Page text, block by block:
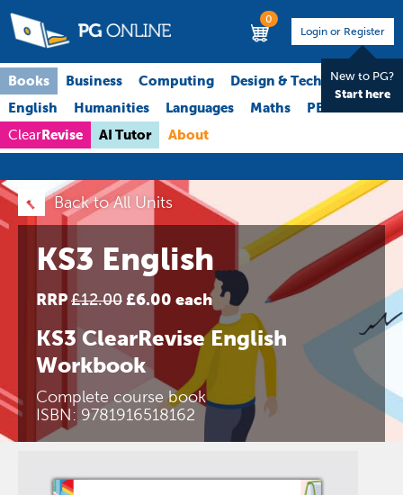
0
Login or Register
New to PG?
Start here
Books Business Computing
Design & Technology
English
Humanities Languages Maths PE
ClearRevise AI Tutor About
Back to All Units
KS3 English
RRP £12.00 £6.00 each
KS3 ClearRevise English
Workbook
Complete course book
ISBN: 9781916518162